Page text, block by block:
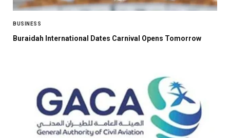
BUSINESS
Buraidah International Dates Carnival Opens Tomorrow